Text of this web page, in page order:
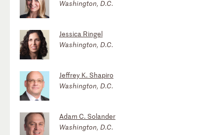
Washington, D.C.
Jessica Ringel
Washington, D.C.
Jeffrey K. Shapiro
Washington, D.C.
Adam C. Solander
Washington, D.C.